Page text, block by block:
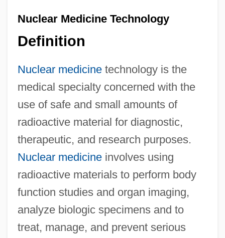
Nuclear Medicine Technology
Definition
Nuclear medicinetechnology is the
medical specialty concerned with the
use of safe and small amounts of
radioactive material for diagnostic,
therapeutic, and research purposes.
Nuclear medicineinvolves using
radioactive materials to perform body
function studies and organ imaging,
analyze biologic specimens and to
treat, manage, and prevent serious